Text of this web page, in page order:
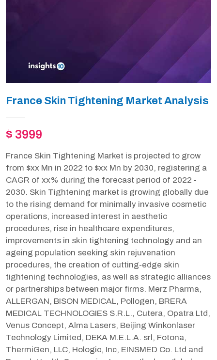
France Skin Tightening Market Analysis
$ 3999
France Skin Tightening Market is projected to grow
from $xx Mn in 2022 to $xx Mn by 2030, registering a
CAGR of xx% during the forecast period of 2022 -
2030. Skin Tightening market is growing globally due
to the rising demand for minimally invasive cosmetic
operations, increased interest in aesthetic
procedures, rise in healthcare expenditures,
improvements in skin tightening technology and an
ageing population seeking skin rejuvenation
procedures, the creation of cutting-edge skin
tightening technologies, as well as strategic alliances
or partnerships between major firms. Merz Pharma,
ALLERGAN, BISON MEDICAL, Pollogen, BRERA
MEDICAL TECHNOLOGIES S.R.L., Cutera, Opatra Ltd,
Venus Concept, Alma Lasers, Beijing Winkonlaser
Technology Limited, DEKA M.E.L.A. srl, Fotona,
ThermiGen, LLC, Hologic, Inc, EINSMED Co. Ltd and